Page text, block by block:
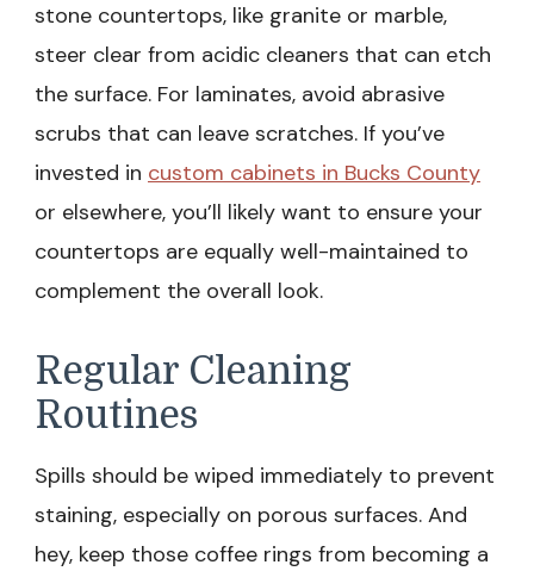
stone countertops, like granite or marble,
steer clear from acidic cleaners that can etch
the surface. For laminates, avoid abrasive
scrubs that can leave scratches. If you’ve
invested in custom cabinets in Bucks County
or elsewhere, you’ll likely want to ensure your
countertops are equally well-maintained to
complement the overall look.
Regular Cleaning
Routines
Spills should be wiped immediately to prevent
staining, especially on porous surfaces. And
hey, keep those coffee rings from becoming a